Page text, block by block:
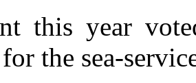
this year
the sea-